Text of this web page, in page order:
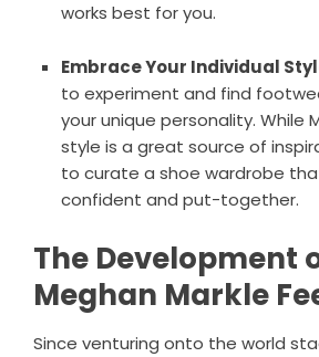
works best for you.
Embrace Your Individual
to experiment and find
your unique personality. While
style is a great source of
to curate a shoe wardrobe
confident and put-together.
The Development
Meghan Markle
Since venturing onto the world